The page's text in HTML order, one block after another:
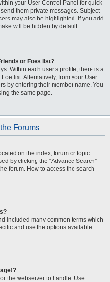
your User Control Panel for quick
them private messages. Subject
may also be highlighted. If you add
will be hidden by default.
or Foes list?
Within each user’s profile, there is a
list. Alternatively, from your User
by entering their member name. You
the same page.
Forums
on the index, forum or topic
by clicking the “Advance Search”
forum. How to access the search
included many common terms which
and use the options available
the webserver to handle. Use